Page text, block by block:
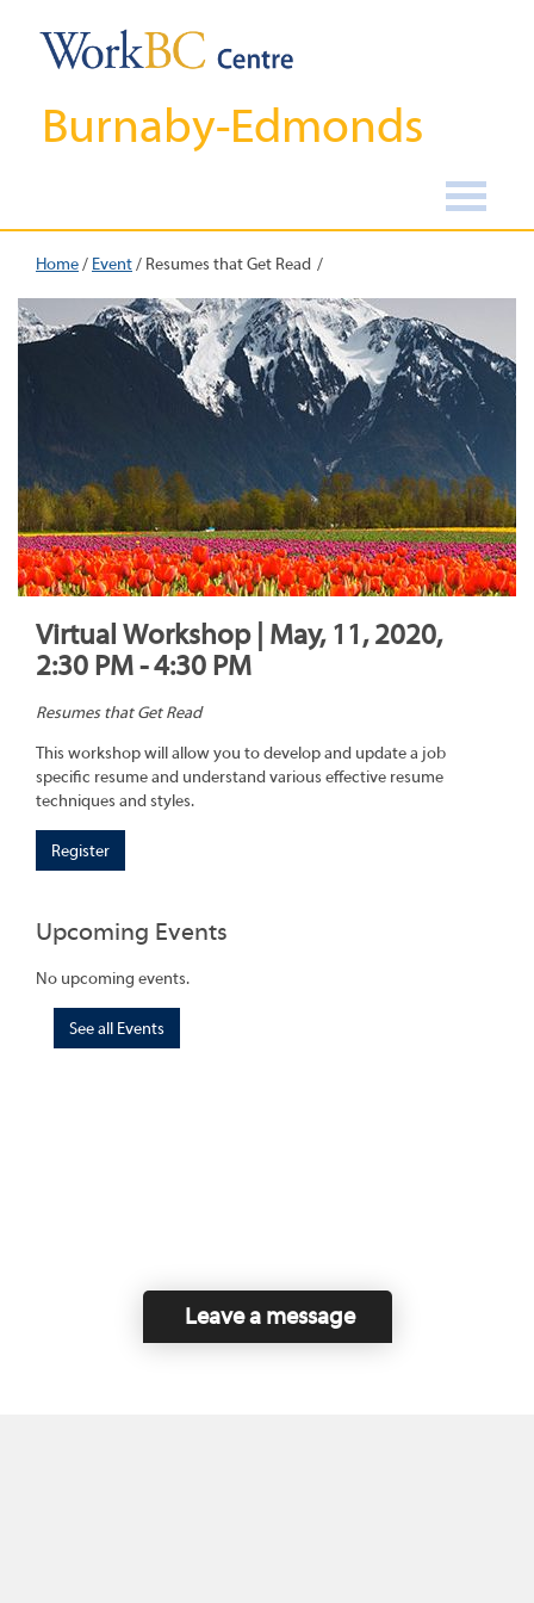
Burnaby-Edmonds
Home/ Event/ Resumes that Get Read
Virtual Workshop | May, 11, 2020,
2:30 PM - 4:30 PM
Resumes that Get Read
This workshop will allow you to develop and update a job
specific resume and understand various effective resume
techniques and styles.
Register
Upcoming Events
No upcoming events.
See all Events
Leave a message